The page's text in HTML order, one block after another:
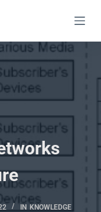
IN KNOWLEDGE